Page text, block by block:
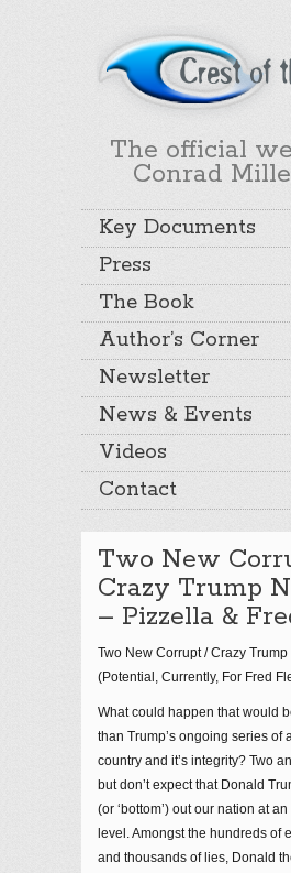
The official
Conrad
Key Documents
Press
The Book
Author’s Corner
Newsletter
News & Events
Videos
Contact
Two New
Crazy Trump
– Pizzella &
Two New Corrupt / Crazy
(Potential, Currently, For Fred
What could happen that would
than Trump’s ongoing series of
country and it’s integrity? Two
but don’t expect that Donald
(or ‘bottom’) out our nation at
level. Amongst the hundreds of
and thousands of lies, Donald